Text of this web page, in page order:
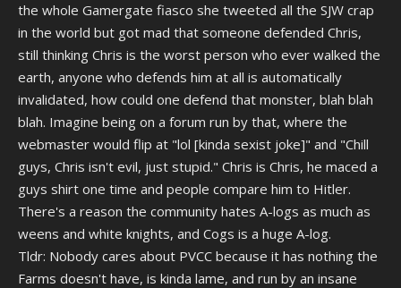
the whole Gamergate fiasco she tweeted all the SJW crap
in the world but got mad that someone defended Chris,
still thinking Chris is the worst person who ever walked the
earth, anyone who defends him at all is automatically
invalidated, how could one defend that monster, blah blah
blah. Imagine being on a forum run by that, where the
webmaster would flip at "lol [kinda sexist joke]" and "Chill
guys, Chris isn't evil, just stupid." Chris is Chris, he maced a
guys shirt one time and people compare him to Hitler.
There's a reason the community hates A-logs as much as
weens and white knights, and Cogs is a huge A-log.
Tldr: Nobody cares about PVCC because it has nothing the
Farms doesn't have, is kinda lame, and run by an insane